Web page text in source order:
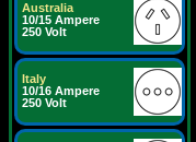
Australia
10/15 Ampere
250 Volt
Italy
10/16 Ampere
250 Volt